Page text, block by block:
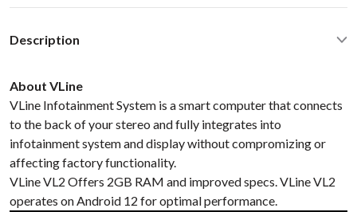
Description
About VLine
VLine Infotainment System is a smart computer that connects
to the back of your stereo and fully integrates into
infotainment systemand display without compromizing or
affectingfactory functionality.
VLine VL2 Offers 2GB RAM and improved specs. VLine VL2
operates on Android 12 for optimal performance.